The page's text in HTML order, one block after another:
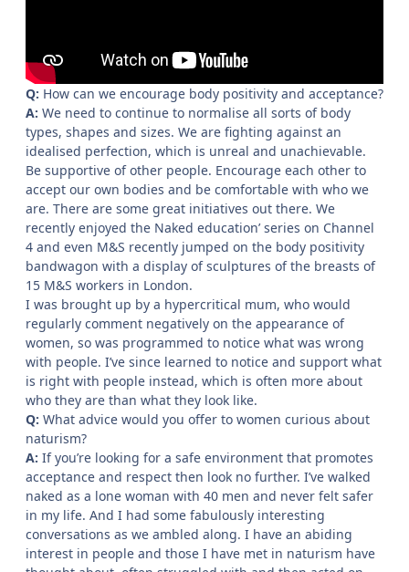
Q: How can we encourage body positivity and acceptance?
A: We need to continue to normalise all sorts of body
types, shapes and sizes. We are fighting against an
idealised perfection, which is unreal and unachievable.
Be supportive of other people. Encourage each other to
accept our own bodies and be comfortable with who we
are. There are some great initiatives out there. We
recently enjoyed the Naked education’ series on Channel
4 and even M&S recently jumped on the body positivity
bandwagon with a display of sculptures of the breasts of
15 M&S workers in London.
I was brought up by a hypercritical mum, who would
regularly comment negatively on the appearance of
women, so was programmed to notice what was wrong
with people. I’ve since learned to notice and support what
is right with people instead, which is often more about
who they are than what they look like.
Q: What advice would you offer to women curious about
naturism?
A: If you’re looking for a safe environment that promotes
acceptance and respect then look no further. I’ve walked
naked as a lone woman with 40 men and never felt safer
in my life. And I had some fabulously interesting
conversations as we ambled along. I have an abiding
interest in people and those I have met in naturism have